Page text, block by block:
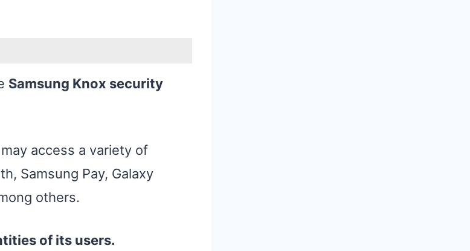
Samsung Knox security
access a variety of
Samsung Pay, Galaxy
others.
of its users.